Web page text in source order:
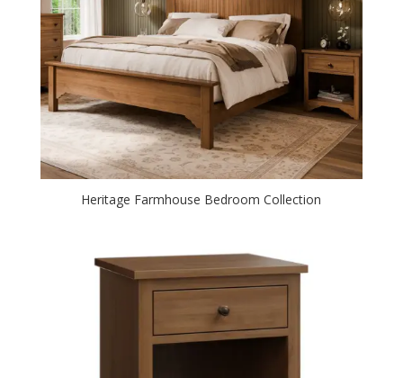
Heritage Farmhouse Bedroom Collection